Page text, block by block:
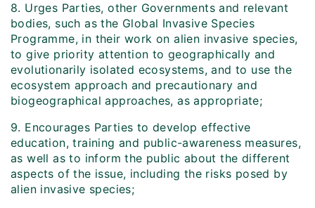
8. Urges Parties, other Governments and relevant
bodies, such as the Global Invasive Species
Programme, in their work on alien invasive species,
to give priority attention to geographically and
evolutionarily isolated ecosystems, and to use the
ecosystem approach and precautionary and
biogeographical approaches, as appropriate;
9. Encourages Parties to develop effective
education, training and public-awareness measures,
as well as to inform the public about the different
aspects of the issue, including the risks posed by
alien invasive species;